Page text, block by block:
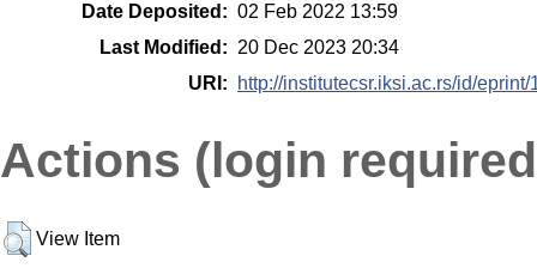
Date Deposited: 02 Feb 2022 13:59
Last Modified: 20 Dec 2023 20:34
URI:
http://institutecsr.iksi.ac.rs/id/eprint/
Actions (login
View Item